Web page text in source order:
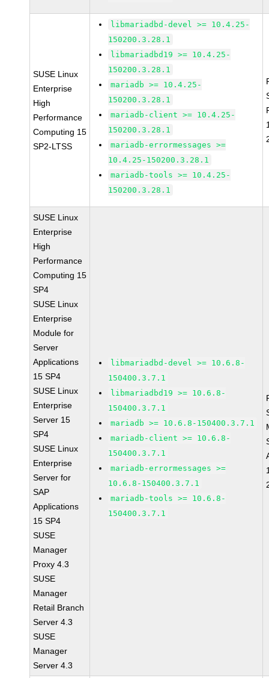
SUSE Linux
Enterprise
High
Performance
Computing 15
SP2-LTSS
libmariadbd-devel >= 10.4.25-
150200.3.28.1
libmariadbd19 >= 10.4.25-
150200.3.28.1
mariadb >= 10.4.25-
150200.3.28.1
mariadb-client >= 10.4.25-
150200.3.28.1
mariadb-errormessages >=
10.4.25-150200.3.28.1
mariadb-tools >= 10.4.25-
150200.3.28.1
SUSE Linux
Enterprise
High
Performance
Computing 15
SP4
SUSE Linux
Enterprise
Module for
Server
Applications
15 SP4
SUSE Linux
Enterprise
Server 15
SP4
SUSE Linux
Enterprise
Server for
SAP
Applications
15 SP4
SUSE
Manager
Proxy 4.3
SUSE
Manager
Retail Branch
Server 4.3
SUSE
Manager
Server 4.3
libmariadbd-devel >= 10.6.8-
150400.3.7.1
libmariadbd19 >= 10.6.8-
150400.3.7.1
mariadb >= 10.6.8-150400.3.7.1
mariadb-client >= 10.6.8-
150400.3.7.1
mariadb-errormessages >=
10.6.8-150400.3.7.1
mariadb-tools >= 10.6.8-
150400.3.7.1